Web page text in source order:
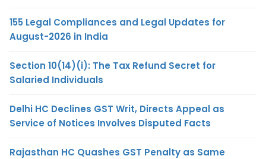
155 Legal Compliances and Legal Updates for
August-2026 in India
Section 10(14)(i): The Tax Refund Secret for
Salaried Individuals
Delhi HC Declines GST Writ, Directs Appeal as
Service of Notices Involves Disputed Facts
Rajasthan HC Quashes GST Penalty as Same